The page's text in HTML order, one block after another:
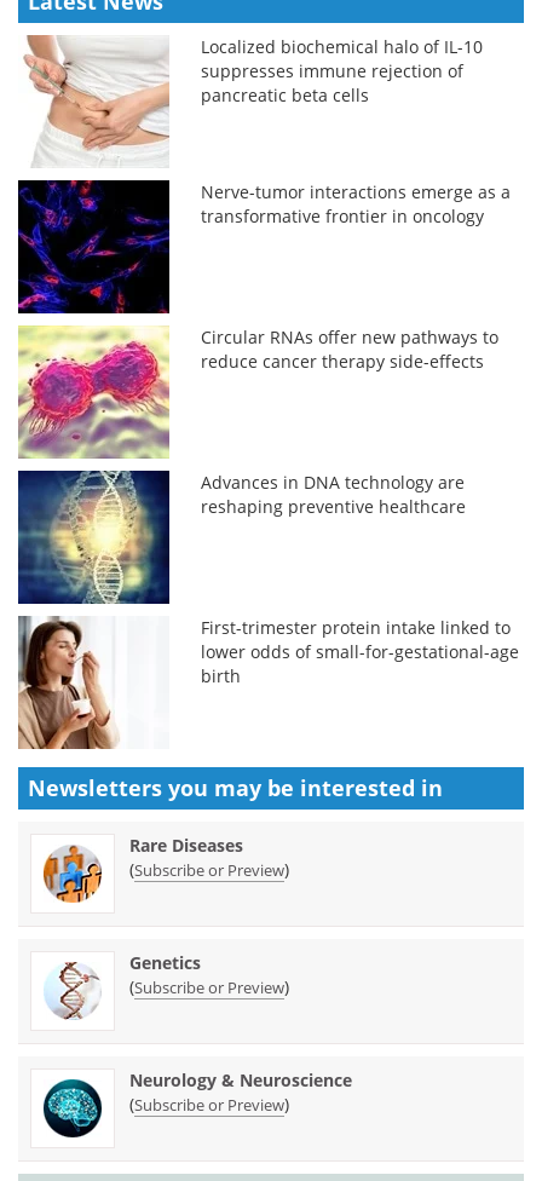
Localized biochemical halo of IL-10
suppresses immune rejection of
pancreatic beta cells
Nerve-tumor interactions emerge as a
transformative frontier in oncology
Circular RNAs offer new pathways to
reduce cancer therapy side-effects
Advances in DNA technology are
reshaping preventive healthcare
First-trimester protein intake linked to
lower odds of small-for-gestational-age
birth
Newsletters you may be interested in
Rare Diseases
(Subscribe or Preview)
Genetics
(Subscribe or Preview)
Neurology & Neuroscience
(Subscribe or Preview)